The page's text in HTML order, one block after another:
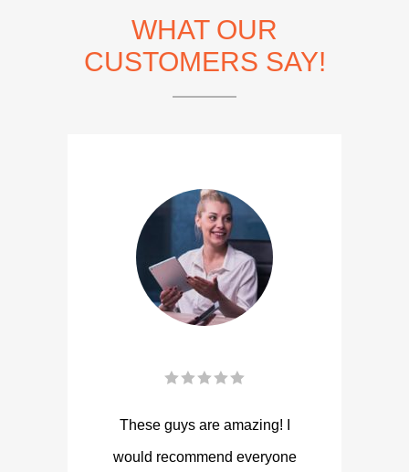
WHAT OUR
CUSTOMERS SAY!
These guys are amazing! I
would recommend everyone